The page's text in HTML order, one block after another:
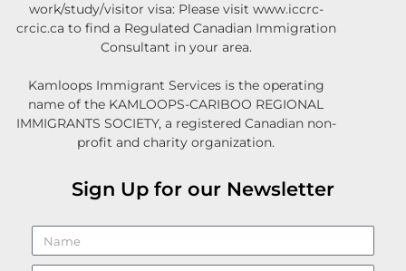
work/study/visitor visa: Please visit www.iccrc-
crcic.ca to find a Regulated Canadian Immigration
Consultant in your area.
Kamloops Immigrant Services is the operating
name of the KAMLOOPS-CARIBOO REGIONAL
IMMIGRANTS SOCIETY, a registered Canadian non-
profit and charity organization.
Sign Up for our Newsletter